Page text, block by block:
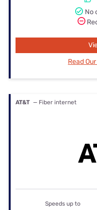
No
Read
AT&T — Fiber internet
Speeds up to